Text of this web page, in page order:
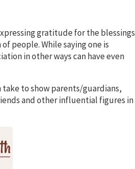
gratitude for the blessings
people. While saying one is
in other ways can have even
to show parents/guardians,
and other influential figures in